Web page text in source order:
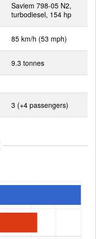
Saviem 798-05 N2,
turbodiesel, 154 hp
85 km/h (53 mph)
9.3 tonnes
3 (+4 passengers)